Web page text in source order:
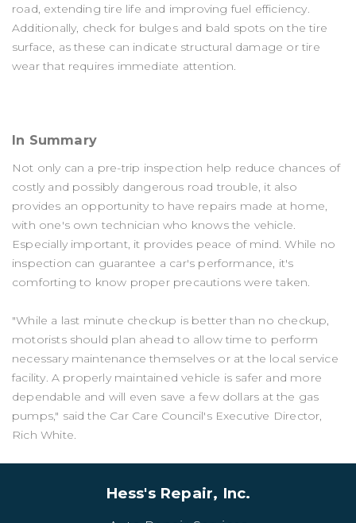
road, extending tire life and improving fuel efficiency.
Additionally, check for bulges and bald spots on the tire
surface, as these can indicate structural damage or tire
wear that requires immediate attention.
In Summary
Not only can a pre-trip inspection help reduce chances of
costly and possibly dangerous road trouble, it also
provides an opportunity to have repairs made at home,
with one's own technician who knows the vehicle.
Especially important, it provides peace of mind. While no
inspection can guarantee a car's performance, it's
comforting to know proper precautions were taken.
"While a last minute checkup is better than no checkup,
motorists should plan ahead to allow time to perform
necessary maintenance themselves or at the local service
facility. A properly maintained vehicle is safer and more
dependable and will even save a few dollars at the gas
pumps," said the Car Care Council's Executive Director,
Rich White.
Hess's Repair, Inc.